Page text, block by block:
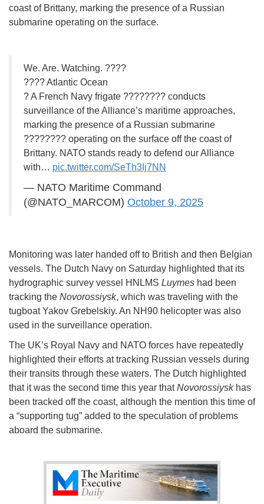
coast of Brittany, marking the presence of a Russian
submarine operating on the surface.
We. Are. Watching. ????
???? Atlantic Ocean
? A French Navy frigate ???????? conducts
surveillance of the Alliance’s maritime approaches,
marking the presence of a Russian submarine
???????? operating on the surface off the coast of
Brittany. NATO stands ready to defend our Alliance
with… pic.twitter.com/SeTh3Ij7NN
— NATO Maritime Command
(@NATO_MARCOM) October 9, 2025
Monitoring was later handed off to British and then Belgian
vessels. The Dutch Navy on Saturday highlighted that its
hydrographic survey vessel HNLMS Luymes had been
tracking the Novorossiysk, which was traveling with the
tugboat Yakov Grebelskiy. An NH90 helicopter was also
used in the surveillance operation.
The UK’s Royal Navy and NATO forces have repeatedly
highlighted their efforts at tracking Russian vessels during
their transits through these waters. The Dutch highlighted
that it was the second time this year thatNovorossiysk has
been tracked off the coast, although the mention this time of
a “supporting tug” added to the speculation of problems
aboard the submarine.